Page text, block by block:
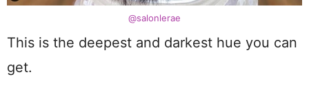
@salonlerae
This is the deepest and darkest hue you can
get.